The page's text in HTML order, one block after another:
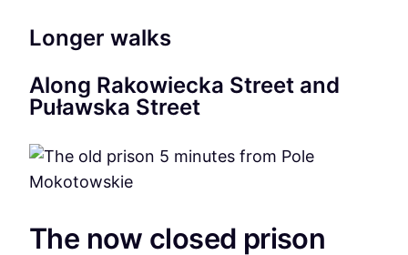
Longer walks
Along Rakowiecka Street and
Puławska Street
The now closed prison